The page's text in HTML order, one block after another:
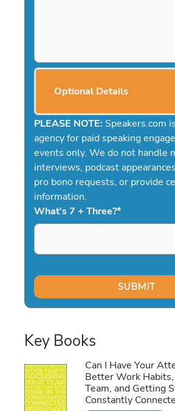
Optional Details
PLEASE NOTE: Speakers.com
agency for paid speaking
events only. We do not handle
interviews, podcast
pro bono requests, or provide
information.
What's 7 + Three?*
Key Books
Can I Have Your
Better Work Habits,
Team, and Getting
Constantly